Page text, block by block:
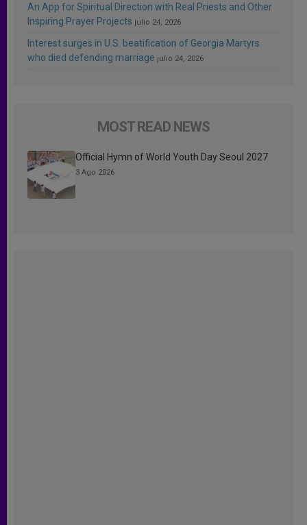
An App for Spiritual Direction with Real Priests and Other
Inspiring Prayer Projects julio 24, 2026
Interest surges in U.S. beatification of Georgia Martyrs
who died defending marriage julio 24, 2026
MOST READ NEWS
Official Hymn of World Youth Day Seoul 2027
3 Ago 2026